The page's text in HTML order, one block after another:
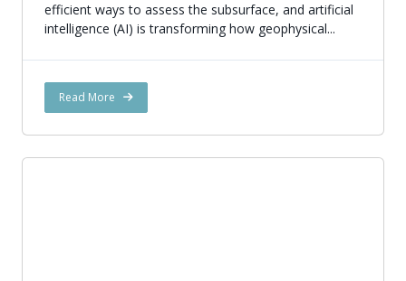
efficient ways to assess the subsurface, and artificial
intelligence (AI) is transforming how geophysical...
Read More